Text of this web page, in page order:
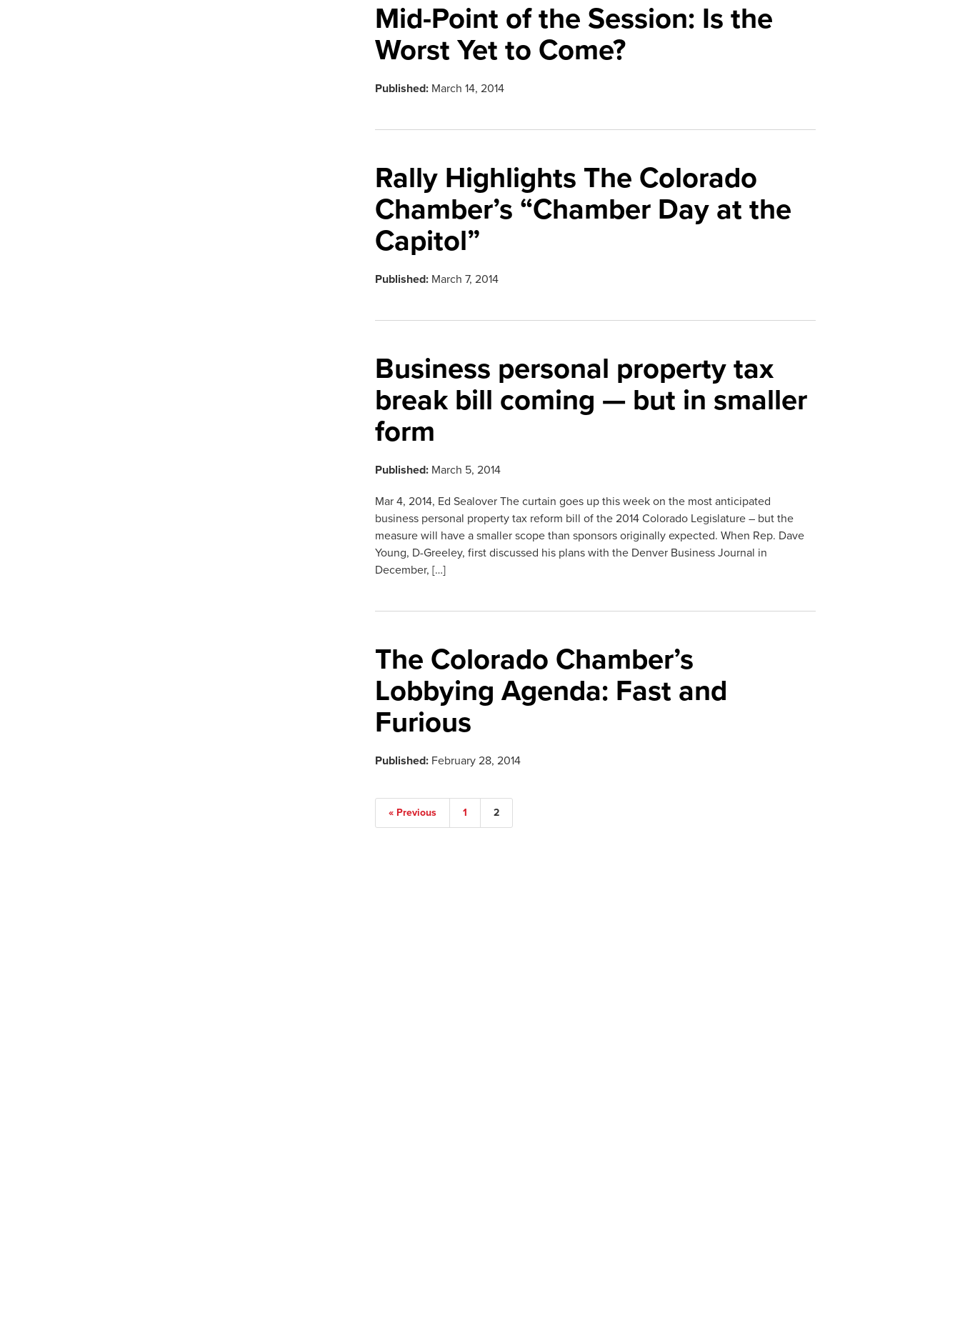
Mid-Point of the Session: Is the
Worst Yet to Come?
Published: March 14, 2014
Rally Highlights The Colorado
Chamber’s “Chamber Day at the
Capitol”
Published: March 7, 2014
Business personal property tax
break bill coming — but in smaller
form
Published: March 5, 2014
Mar 4, 2014, Ed Sealover The curtain goes up this week on the most anticipated
business personal property tax reform bill of the 2014 Colorado Legislature – but the
measure will have a smaller scope than sponsors originally expected. When Rep. Dave
Young, D-Greeley, first discussed his plans with the Denver Business Journal in
December, […]
The Colorado Chamber’s
Lobbying Agenda: Fast and
Furious
Published: February 28, 2014
« Previous 1 2